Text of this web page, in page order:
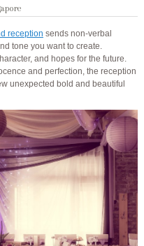
reception sends non-verbal
tone you want to create.
and hopes for the future.
and perfection, the reception
unexpected bold and beautiful